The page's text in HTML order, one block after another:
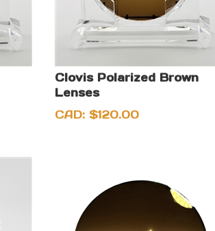
Clovis Polarized Brown
Lenses
CAD: $120.00